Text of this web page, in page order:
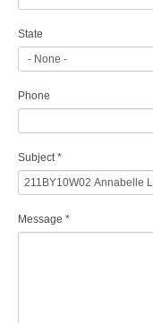
State
Phone
Subject *
Message *